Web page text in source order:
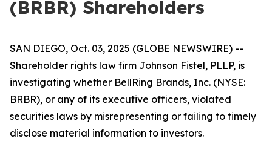
(BRBR) Shareholders
SAN DIEGO, Oct. 03, 2025 (GLOBE NEWSWIRE) --
Shareholder rights law firm Johnson Fistel, PLLP, is
investigating whether BellRing Brands, Inc. (NYSE:
BRBR), or any of its executive officers, violated
securities laws by misrepresenting or failing to timely
disclose material information to investors.